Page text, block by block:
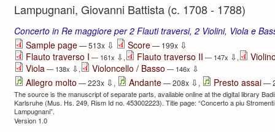
Lampugnani, Giovanni Battista (c. 1708 - 1788)
Concerto in Re maggiore per 2 Flauti traversi, 2 Violini, Viola e
Sample page— 513x ⇩ Score— 199x ⇩
Flauto traverso I — 161x ⇩, Flauto traverso II — 147x ⇩,
Viola — 138x ⇩, Violoncello / Basso — 146x ⇩
Allegro molto — 223x ⇩ , Andante— 208x ⇩ , Presto assai—
The source is the manuscript of separate parts, available online at the digital library
Karlsruhe (Mus. Hs. 249, Rism Id no. 453002223). Title page: “Concerto a piu
Lampugnani”.
Version 1.0